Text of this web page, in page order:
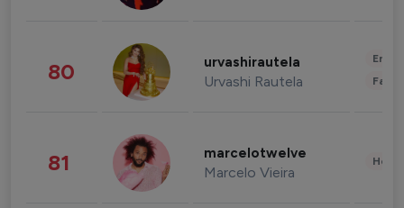
80 urvashirautela
Urvashi Rautela
81 marcelotwelve
Marcelo Vieira